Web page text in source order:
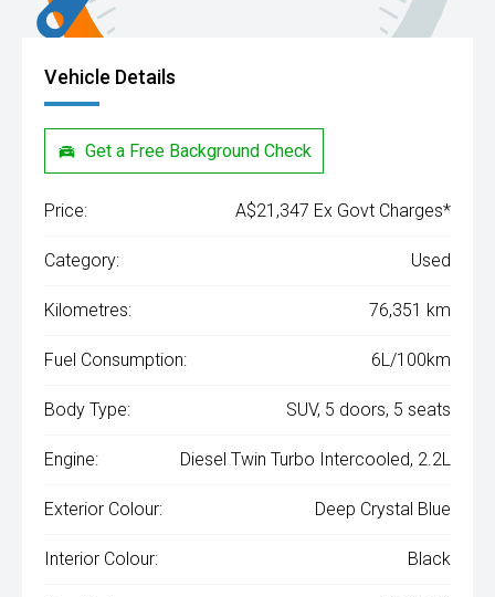
Vehicle Details
Get a Free Background Check
Price: A$21,347 Ex Govt Charges*
Category: Used
Kilometres: 76,351 km
Fuel Consumption: 6L/100km
Body Type: SUV, 5 doors, 5 seats
Engine: Diesel Twin Turbo Intercooled, 2.2L
Exterior Colour: Deep Crystal Blue
Interior Colour: Black